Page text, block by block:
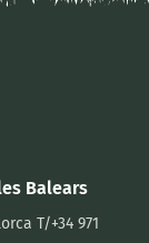
Balears
T/+34 971